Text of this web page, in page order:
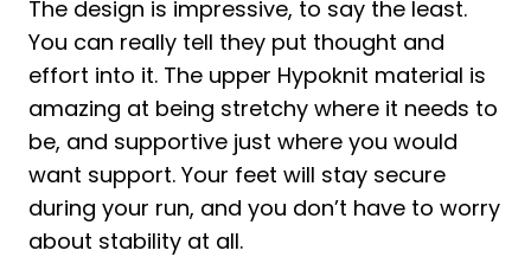
The design is impressive, to say the least.
You can really tell they put thought and
effort into it. The upper Hypoknit material is
amazing at being stretchy where it needs to
be, and supportive just where you would
want support. Your feet will stay secure
during your run, and you don’t have to worry
about stability at all.